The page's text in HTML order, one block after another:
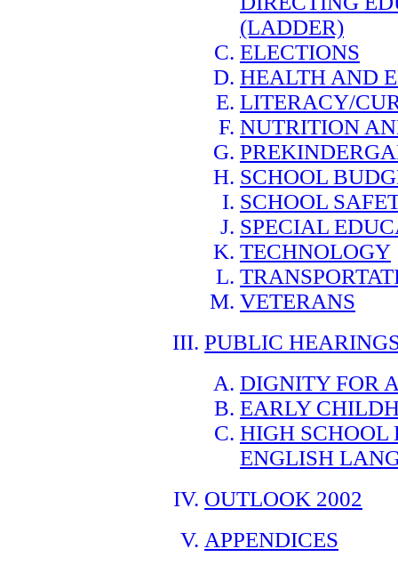
(LADDER)
ELECTIONS
HEALTH AND
LITERACY/
NUTRITION
SCHOOL
SCHOOL
SPECIAL
TECHNOLOGY
VETERANS
PUBLIC
DIGNITY FOR
EARLY
HIGH SCHOOL
ENGLISH
OUTLOOK 2002
APPENDICES